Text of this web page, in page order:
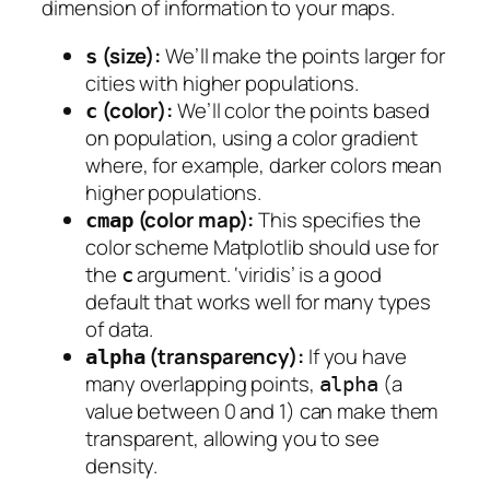
dimension of information to your maps.
s (size):We’ll make the points larger for
cities with higher populations.
c (color):We’ll color the points based
on population, using a color gradient
where, for example, darker colors mean
higher populations.
cmap(color map):This specifies the
color scheme Matplotlib should use for
the cargument. ‘viridis’ is a good
default that works well for many types
of data.
alpha(transparency): If you have
many overlapping points, alpha (a
value between 0 and 1) can make them
transparent, allowing you to see
density.